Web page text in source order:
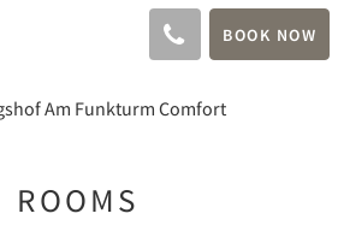
BOOK NOW
Am Funkturm Comfort
ROOMS